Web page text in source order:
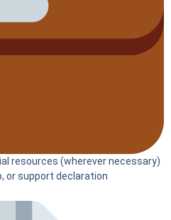
resources (wherever necessary)
or support declaration